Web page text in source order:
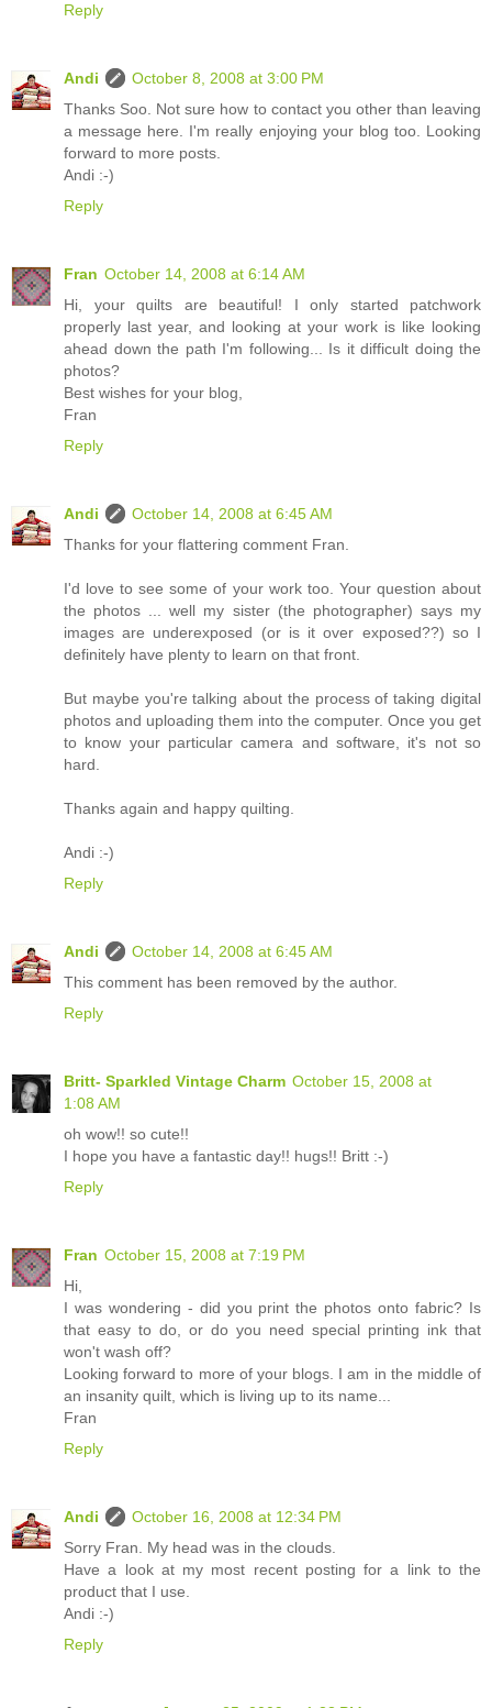
Reply
Andi
October 8, 2008 at 3:00 PM
Thanks Soo. Not sure how to contact you other than leaving
a message here. I'm really enjoying your blog too. Looking
forward to more posts.
Andi :-)
Reply
Fran October 14, 2008 at 6:14 AM
Hi, your quilts are beautiful! I only started patchwork
properly last year, and looking at your work is like looking
ahead down the path I'm following... Is it difficult doing the
photos?
Best wishes for your blog,
Fran
Reply
Andi
October 14, 2008 at 6:45 AM
Thanks for your flattering comment Fran.
I'd love to see some of your work too. Your question about
the photos ... well my sister (the photographer) says my
images are underexposed (or is it over exposed??) so I
definitely have plenty to learn on that front.
But maybe you're talking about the process of taking digital
photos and uploading them into the computer. Once you get
to know your particular camera and software, it's not so
hard.
Thanks again and happy quilting.
Andi :-)
Reply
Andi
October 14, 2008 at 6:45 AM
This comment has been removed by the author.
Reply
Britt- Sparkled Vintage Charm October 15, 2008 at
1:08 AM
oh wow!! so cute!!
I hope you have a fantastic day!! hugs!! Britt :-)
Reply
Fran October 15, 2008 at 7:19 PM
Hi,
I was wondering - did you print the photos onto fabric? Is
that easy to do, or do you need special printing ink that
won't wash off?
Looking forward to more of your blogs. I am in the middle of
an insanity quilt, which is living up to its name...
Fran
Reply
Andi
October 16, 2008 at 12:34 PM
Sorry Fran. My head was in the clouds.
Have a look at my most recent posting for a link to the
product that I use.
Andi :-)
Reply